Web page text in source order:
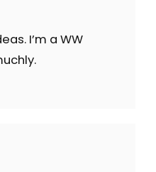
I’m a WW